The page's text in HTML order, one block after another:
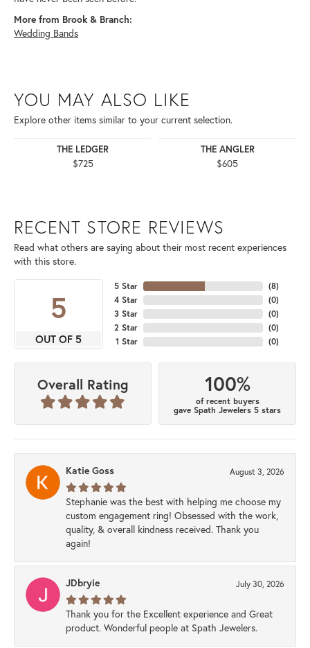
More from Brook & Branch:
Wedding Bands
YOU MAY ALSO LIKE
Explore other items similar to your current selection.
THE LEDGER
$725
THE ANGLER
$605
RECENT STORE REVIEWS
Read what others are saying about their most recent experiences
with this store.
5
OUT OF 5
5 Star
4 Star
3 Star
2 Star
1 Star
(8)
(0)
(0)
(0)
(0)
Overall Rating 100%
of recent buyers
gave Spath Jewelers 5 stars
Katie Goss August 3, 2026
Stephanie was the best with helping me choose my
custom engagement ring! Obsessed with the work,
quality, & overall kindness received. Thank you
again!
JDbryie July 30, 2026
Thank you for the Excellent experience and Great
product. Wonderful people at Spath Jewelers.